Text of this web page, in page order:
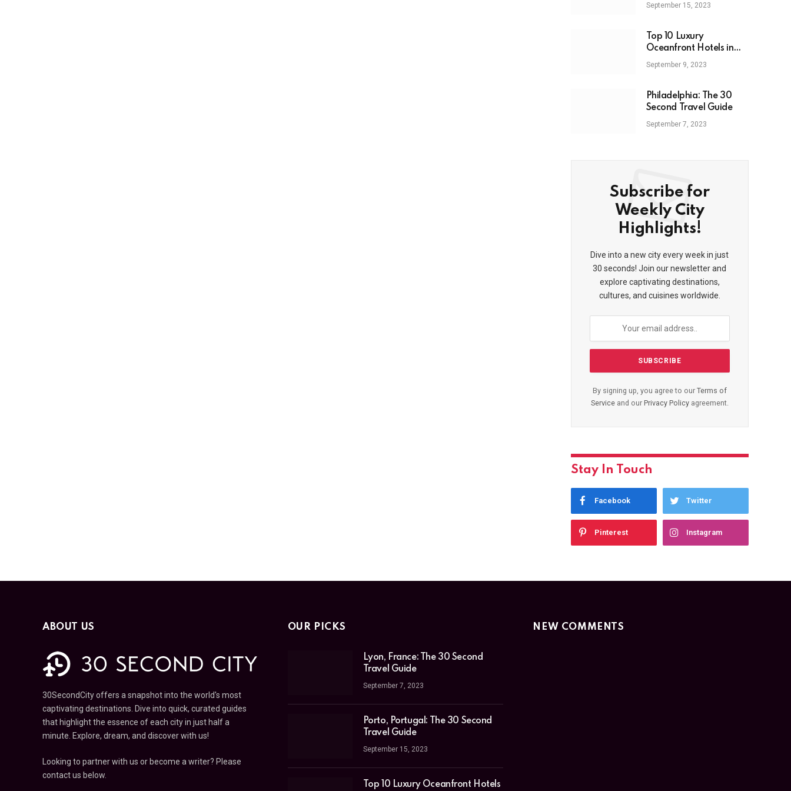
September 15, 2023
Top 10 Luxury
Oceanfront Hotels in
Miami: 2023
September 9, 2023
Philadelphia: The 30
Second Travel Guide
September 7, 2023
Subscribe for
Weekly City
Highlights!
Dive into a new city every week in just
30 seconds! Join our newsletter and
explore captivating destinations,
cultures, and cuisines worldwide.
By signing up, you agree to our Terms of
Serviceand our Privacy Policyagreement.
Stay In Touch
Facebook Twitter
Pinterest Instagram
ABOUT US
30SecondCity offers a snapshot into the world's most
captivating destinations. Dive into quick, curated guides
that highlight the essence of each city in just half a
minute. Explore, dream, and discover with us!
Looking to partner with us or become a writer? Please
contact us below.
OUR PICKS
Lyon, France: The 30 Second
Travel Guide
September 7, 2023
Porto, Portugal: The 30 Second
Travel Guide
September 15, 2023
Top 10 Luxury Oceanfront Hotels
NEW COMMENTS